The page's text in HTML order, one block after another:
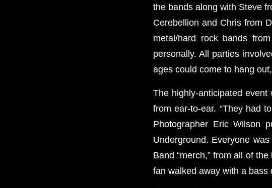
the bands along with Steve
Cerebellion and Chris from
metal/hard rock bands
personally. All parties
ages could come to hang
The highly-anticipated
from ear-to-ear. “They had
Photographer Eric Wilson
Underground. Everyone
Band “merch,” from all of
fan walked away with a